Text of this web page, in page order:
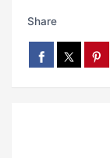
Share